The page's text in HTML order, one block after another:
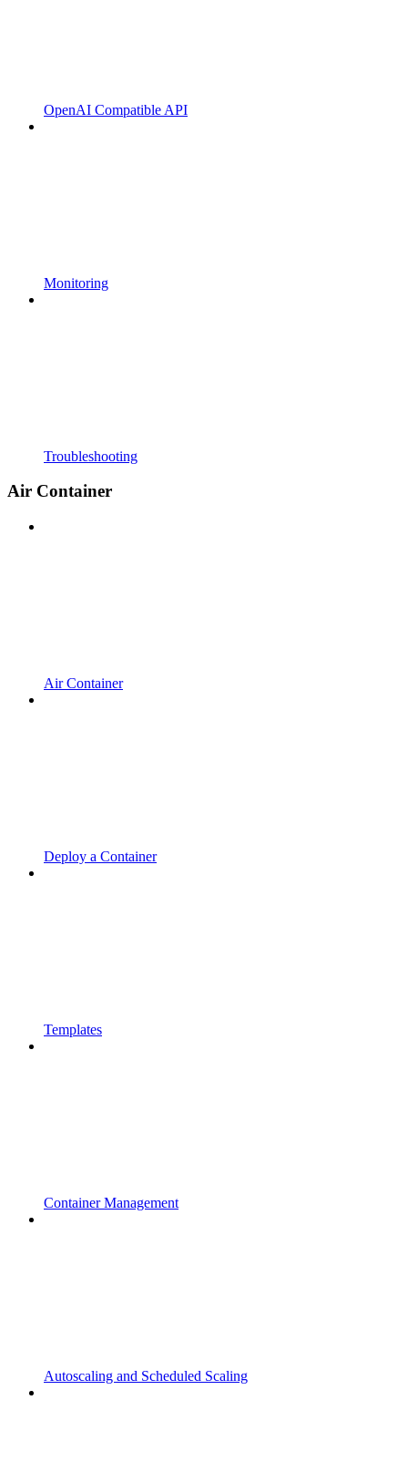
OpenAI Compatible API
Monitoring
Troubleshooting
Air Container
Air Container
Deploy a Container
Templates
Container Management
Autoscaling and Scheduled Scaling